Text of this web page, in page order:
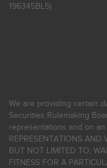
196345BL5)
We are providing certain
Securities Rulemaking
representations and on an
REPRESENTATIONS AND
BUT NOT LIMITED TO,
FITNESS FOR A